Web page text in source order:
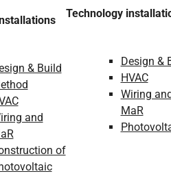
& Build
and
of
Technology
Design &
HVAC
Wiring
MaR